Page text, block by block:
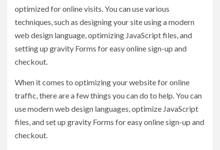
optimized for online visits. You can use various
techniques, such as designing your site using a modern
web design language, optimizing JavaScript files, and
setting up gravity Forms for easy online sign-up and
checkout.
When it comes to optimizing your website for online
traffic, there are a few things you can do to help. You can
use modern web design languages, optimize JavaScript
files, and set up gravity Forms for easy online sign-up and
checkout.